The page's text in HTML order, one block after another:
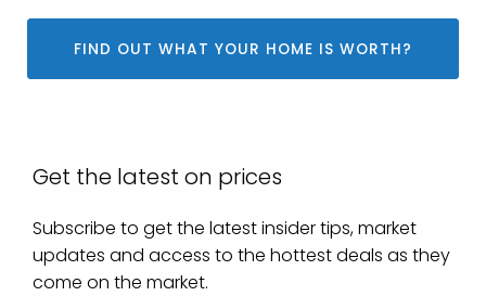
FIND OUT WHAT YOUR HOME IS WORTH?
Get the latest on prices
Subscribe to get the latest insider tips, market
updates and access to the hottest deals as they
come on the market.